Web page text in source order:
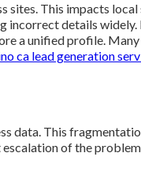
sites. This impacts local
incorrect details widely.
a unified profile. Many
ca lead generation
data. This
escalation of the